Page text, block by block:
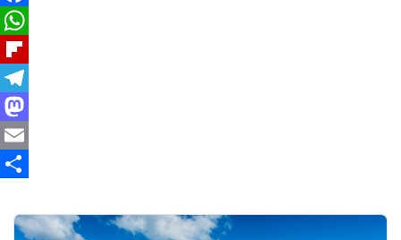
Facebook
WhatsApp
Flipboard
Telegram
Mastodon
Email